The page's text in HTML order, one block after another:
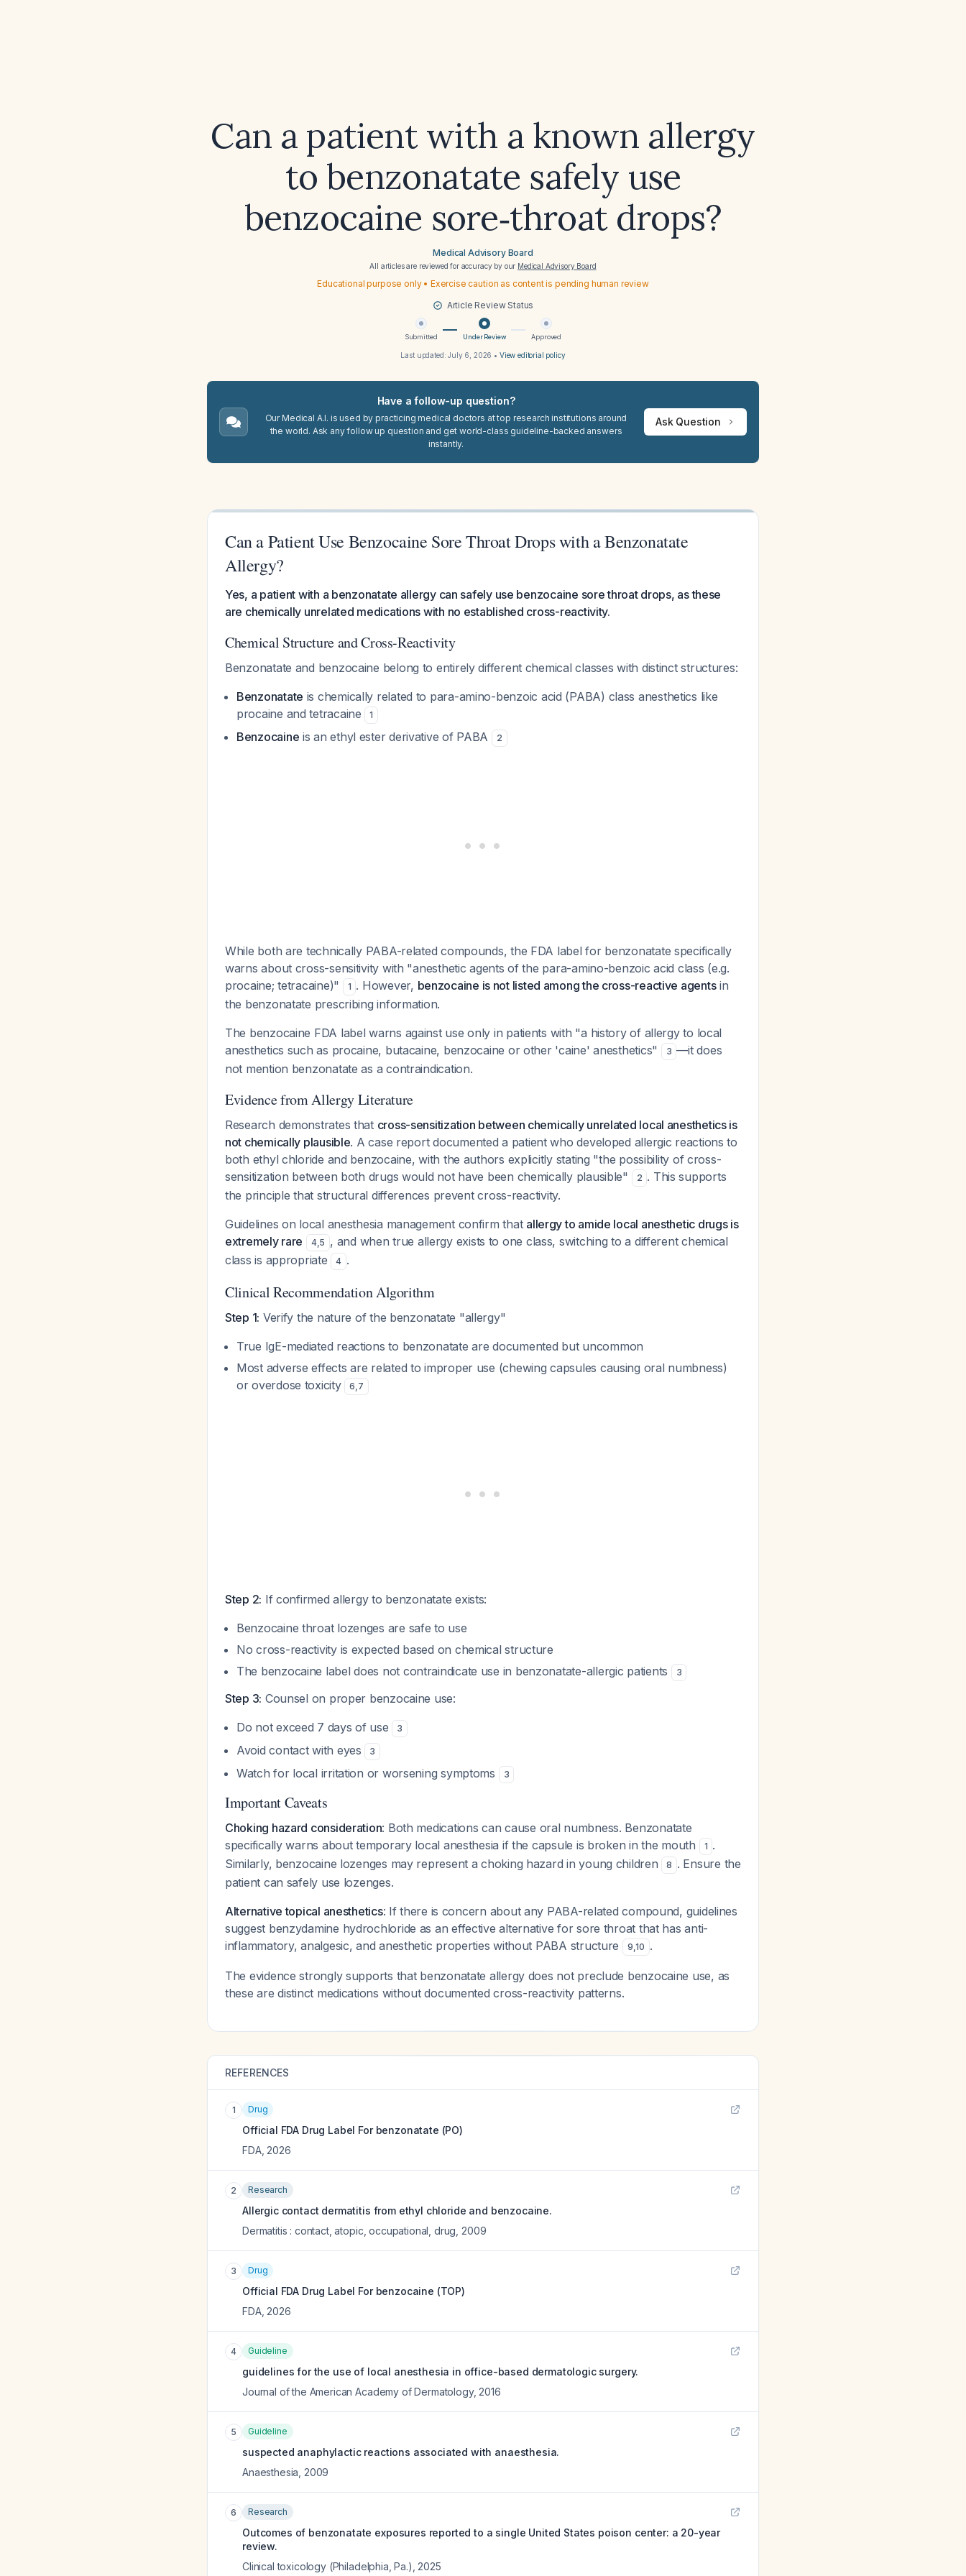
Can a patient with a known allergy
to benzonatate safely use
benzocaine sore‑throat drops?
Medical Advisory Board
All articles are reviewed for accuracy by our Medical Advisory Board
Educational purpose only • Exercise caution as content is pending human review
Article Review Status
Submitted Under Review Approved
Last updated:July 6, 2026 • View editorial policy
Have a follow-up question?
Our Medical A.I. is used by practicing medical doctors at top research institutions around
the world. Ask any follow up question and get world-class guideline-backed answers
instantly.
Ask Question
Can a Patient Use Benzocaine Sore Throat Drops with a Benzonatate
Allergy?
Yes, a patient with a benzonatate allergy can safely use benzocaine sore throat drops, as these
are chemically unrelated medications with no established cross-reactivity.
Chemical Structure and Cross-Reactivity
Benzonatate and benzocaine belong to entirely different chemical classes with distinct structures:
Benzonatate is chemically related to para-amino-benzoic acid (PABA) class anesthetics like
procaine and tetracaine
1
Benzocaine is an ethyl ester derivative of PABA 2
While both are technically PABA-related compounds, the FDA label for benzonatate specifically
warns about cross-sensitivity with "anesthetic agents of the para-amino-benzoic acid class (e.g.
procaine; tetracaine)"
1 . However, benzocaine is not listed among the cross-reactive agentsin
the benzonatate prescribing information.
The benzocaine FDA label warns against use only in patients with "a history of allergy to local
anesthetics such as procaine, butacaine, benzocaine or other 'caine' anesthetics"
3 —it does
not mention benzonatate as a contraindication.
Evidence from Allergy Literature
Research demonstrates that cross-sensitization between chemically unrelated local anesthetics is
not chemically plausible. A case report documented a patient who developed allergic reactions to
both ethyl chloride and benzocaine, with the authors explicitly stating "the possibility of cross-
sensitization between both drugs would not have been chemically plausible"
2 . This supports
the principle that structural differences prevent cross-reactivity.
Guidelines on local anesthesia management confirm that allergy to amide local anesthetic drugs is
extremely rare
4,5 , and when true allergy exists to one class, switching to a different chemical
class is appropriate
4 .
Clinical Recommendation Algorithm
Step 1: Verify the nature of the benzonatate "allergy"
True IgE-mediated reactions to benzonatate are documented but uncommon
Most adverse effects are related to improper use (chewing capsules causing oral numbness)
or overdose toxicity
6,7
Step 2: If confirmed allergy to benzonatate exists:
Benzocaine throat lozenges are safe to use
No cross-reactivity is expected based on chemical structure
The benzocaine label does not contraindicate use in benzonatate-allergic patients
3
Step 3: Counsel on proper benzocaine use:
Do not exceed 7 days of use
3
Avoid contact with eyes 3
Watch for local irritation or worsening symptoms 3
Important Caveats
Choking hazard consideration: Both medications can cause oral numbness. Benzonatate
specifically warns about temporary local anesthesia if the capsule is broken in the mouth
1 .
Similarly, benzocaine lozenges may represent a choking hazard in young children
8 . Ensure the
patient can safely use lozenges.
Alternative topical anesthetics: If there is concern about any PABA-related compound, guidelines
suggest benzydamine hydrochloride as an effective alternative for sore throat that has anti-
inflammatory, analgesic, and anesthetic properties without PABA structure
9,10 .
The evidence strongly supports that benzonatate allergy does not preclude benzocaine use, as
these are distinct medications without documented cross-reactivity patterns.
REFERENCES
1 Drug
Official FDA Drug Label For benzonatate (PO)
FDA, 2026
2 Research
Allergic contact dermatitis from ethyl chloride and benzocaine.
Dermatitis : contact, atopic, occupational, drug 2009
3 Drug
Official FDA Drug Label For benzocaine (TOP)
FDA, 2026
4 Guideline
guidelines for the use of local anesthesia in office-based dermatologic surgery.
Journal of the American Academy of Dermatology, 2016
5 Guideline
suspected anaphylactic reactions associated with anaesthesia.
Anaesthesia 2009
6 Research
Outcomes of benzonatate exposures reported to a single United States poison center: a 20-year
review.
Clinical toxicology (Philadelphia, Pa.) 2025